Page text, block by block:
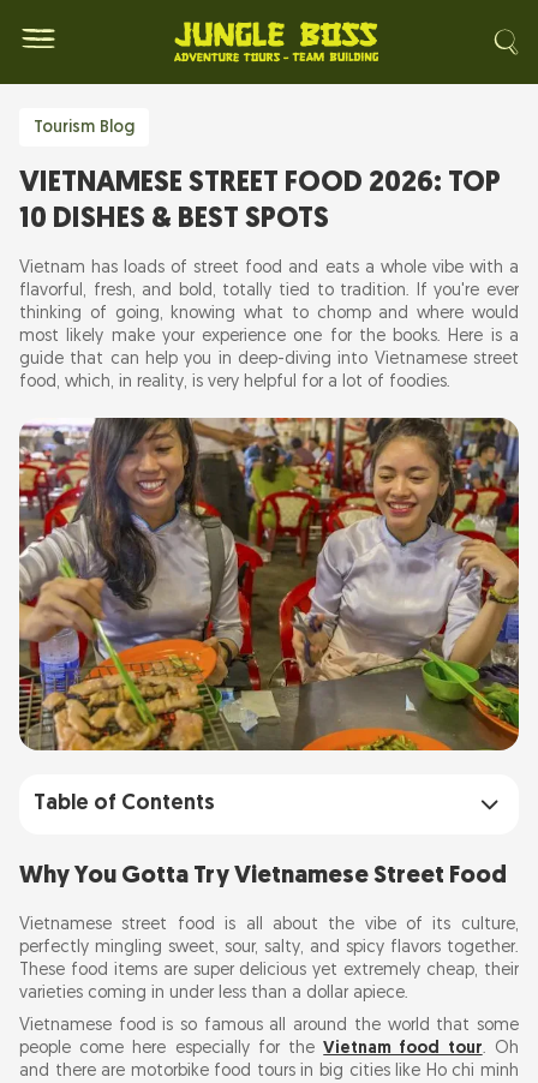
Tourism Blog
VIETNAMESE STREET FOOD 2026: TOP
10 DISHES & BEST SPOTS
Vietnam has loads of street food and eats a whole vibe with a
flavorful, fresh, and bold, totally tied to tradition. If you're ever
thinking of going, knowing what to chomp and where would
most likely make your experience one for the books. Here is a
guide that can help you in deep-diving into Vietnamese street
food, which, in reality, is very helpful for a lot of foodies.
Table of Contents
Top Vietnamese Street Foods You Should
Taste
Bánh Mì - A Vietnamese Sandwich
Phở - Vietnamese Noodle Soup
Gỏi Cuốn (Fresh Spring Rolls)
Why You Gotta Try Vietnamese Street Food
Vietnamese street food is all about the vibe of its culture,
perfectly mingling sweet, sour, salty, and spicy flavors together.
These food items are super delicious yet extremely cheap, their
varieties coming in under less than a dollar apiece.
Vietnamese food is so famous all around the world that some
people come here especially for theVietnam food tour. Oh
and there are motorbike food tours in big cities like Ho chi minh